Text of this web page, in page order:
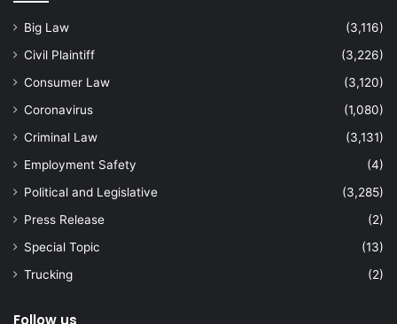
Big Law
(3,116)
Civil Plaintiff
(3,226)
Consumer Law
(3,120)
Coronavirus
(1,080)
Criminal Law
(3,131)
Employment Safety
(4)
Political and Legislative
(3,285)
Press Release
(2)
Special Topic
(13)
Trucking
(2)
Follow us